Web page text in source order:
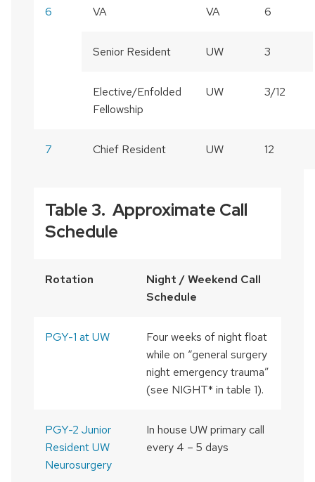
6 VA VA 6
Senior Resident UW 3
Elective/Enfolded
Fellowship
UW 3/12
7 Chief Resident UW 12
Table 3. Approximate Call
Schedule
Rotation
Night / Weekend Call
Schedule
PGY-1 at UW
Four weeks of night float
while on “general surgery
night emergency trauma”
(see NIGHT* in table 1).
PGY-2 Junior
Resident UW
Neurosurgery
In house UW primary call
every 4 – 5 days